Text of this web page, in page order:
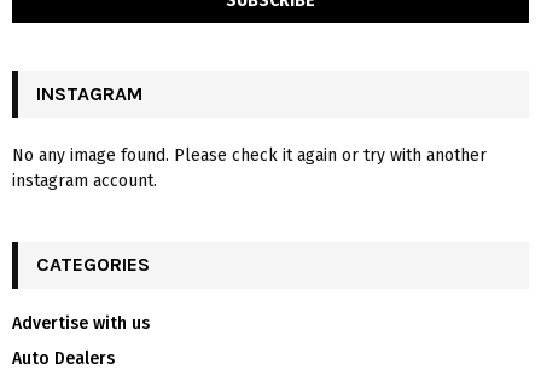
INSTAGRAM
No any image found. Please check it again or try with another
instagram account.
CATEGORIES
Advertise with us
Auto Dealers